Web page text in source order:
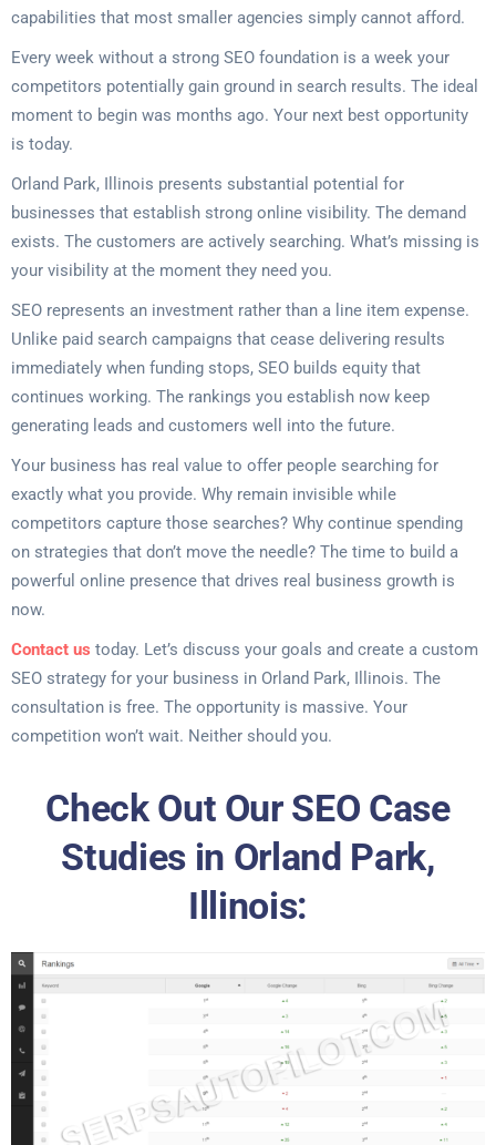
capabilities that most smaller agencies simply cannot afford.
Every week without a strong SEO foundation is a week your
competitors potentially gain ground in search results. The ideal
moment to begin was months ago. Your next best opportunity
is today.
Orland Park, Illinois presents substantial potential for
businesses that establish strong online visibility. The demand
exists. The customers are actively searching. What’s missing is
your visibility at the moment they need you.
SEO represents an investment rather than a line item expense.
Unlike paid search campaigns that cease delivering results
immediately when funding stops, SEO builds equity that
continues working. The rankings you establish now keep
generating leads and customers well into the future.
Your business has real value to offer people searching for
exactly what you provide. Why remain invisible while
competitors capture those searches? Why continue spending
on strategies that don’t move the needle? The time to build a
powerful online presence that drives real business growth is
now.
Contact us today. Let’s discuss your goals and create a custom
SEO strategy for your business in Orland Park, Illinois. The
consultation is free. The opportunity is massive. Your
competition won’t wait. Neither should you.
Check Out Our SEO Case
Studies in Orland Park,
Illinois: